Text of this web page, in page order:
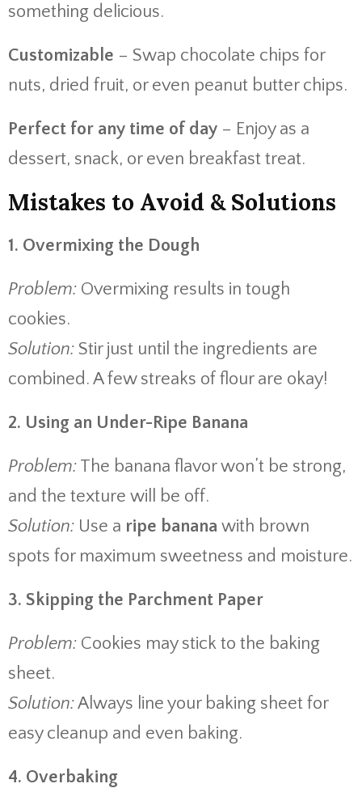
something delicious.
Customizable – Swap chocolate chips for
nuts, dried fruit, or even peanut butter chips.
Perfect for any time of day – Enjoy as a
dessert, snack, or even breakfast treat.
Mistakes to Avoid & Solutions
1. Overmixing the Dough
Problem: Overmixing results in tough
cookies.
Solution: Stir just until the ingredients are
combined. A few streaks of flour are okay!
2. Using an Under-Ripe Banana
Problem: The banana flavor won’t be strong,
and the texture will be off.
Solution: Use a ripe banana with brown
spots for maximum sweetness and moisture.
3. Skipping the Parchment Paper
Problem: Cookies may stick to the baking
sheet.
Solution:Always line your baking sheet for
easy cleanup and even baking.
4. Overbaking